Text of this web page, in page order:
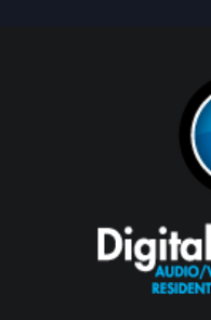
Coachella Valley
College Park East